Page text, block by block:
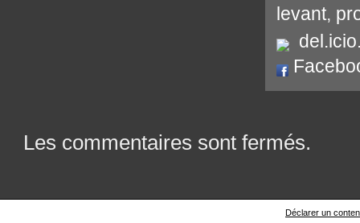
levant,
Les commentaires sont fermés.
Déclarer un